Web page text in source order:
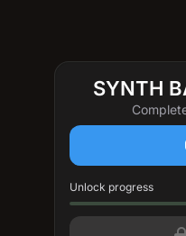
SYNTH
Progress update:
Unlock progress